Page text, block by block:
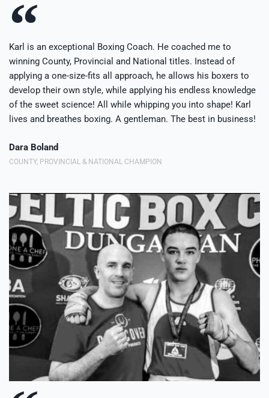
Karl is an exceptional Boxing Coach. He coached me to
winning County, Provincial and National titles. Instead of
applying a one-size-fits all approach, he allows his boxers to
develop their own style, while applying his endless knowledge
of the sweet science! All while whipping you into shape! Karl
lives and breathes boxing. A gentleman. The best in business!
Dara Boland
COUNTY, PROVINCIAL & NATIONAL CHAMPION